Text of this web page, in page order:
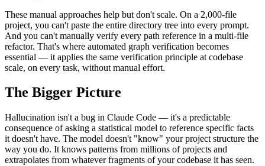
These manual approaches help but don't scale. On a 2,000-file
project, you can't paste the entire directory tree into every prompt.
And you can't manually verify every path reference in a multi-file
refactor. That's where automated graph verification becomes
essential — it applies the same verification principle at codebase
scale, on every task, without manual effort.
The Bigger Picture
Hallucination isn't a bug in Claude Code — it's a predictable
consequence of asking a statistical model to reference specific facts
it doesn't have. The model doesn't "know" your project structure the
way you do. It knows patterns from millions of projects and
extrapolates from whatever fragments of your codebase it has seen.